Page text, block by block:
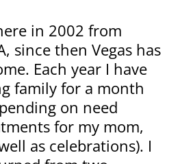
in 2002 from
since then Vegas has
Each year I have
family for a month
on need
for my mom,
as celebrations). I